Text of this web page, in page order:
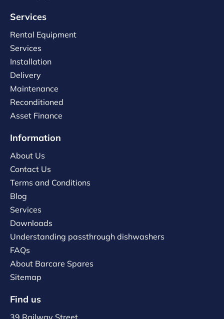
Services
Rental Equipment
Services
Installation
Delivery
Maintenance
Reconditioned
Asset Finance
Information
About Us
Contact Us
Terms and Conditions
Blog
Services
Downloads
Understanding passthrough dishwashers
FAQs
About Barcare Spares
Sitemap
Find us
39 Railway Street